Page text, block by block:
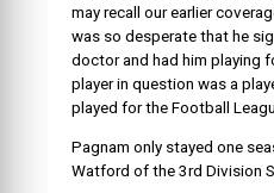
may recall our earlier
was so desperate that he
doctor and had him playing
player in question was a
played for the Football
Pagnam only stayed one
Watford of the 3rd Division